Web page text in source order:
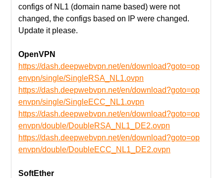
configs of NL1 (domain name based) were not
changed, the configs based on IP were changed.
Update it please.
OpenVPN
https://dash.deepwebvpn.net/en/download?goto=op
envpn/single/SingleRSA_NL1.ovpn
https://dash.deepwebvpn.net/en/download?goto=op
envpn/single/SingleECC_NL1.ovpn
https://dash.deepwebvpn.net/en/download?goto=op
envpn/double/DoubleRSA_NL1_DE2.ovpn
https://dash.deepwebvpn.net/en/download?goto=op
envpn/double/DoubleECC_NL1_DE2.ovpn
SoftEther